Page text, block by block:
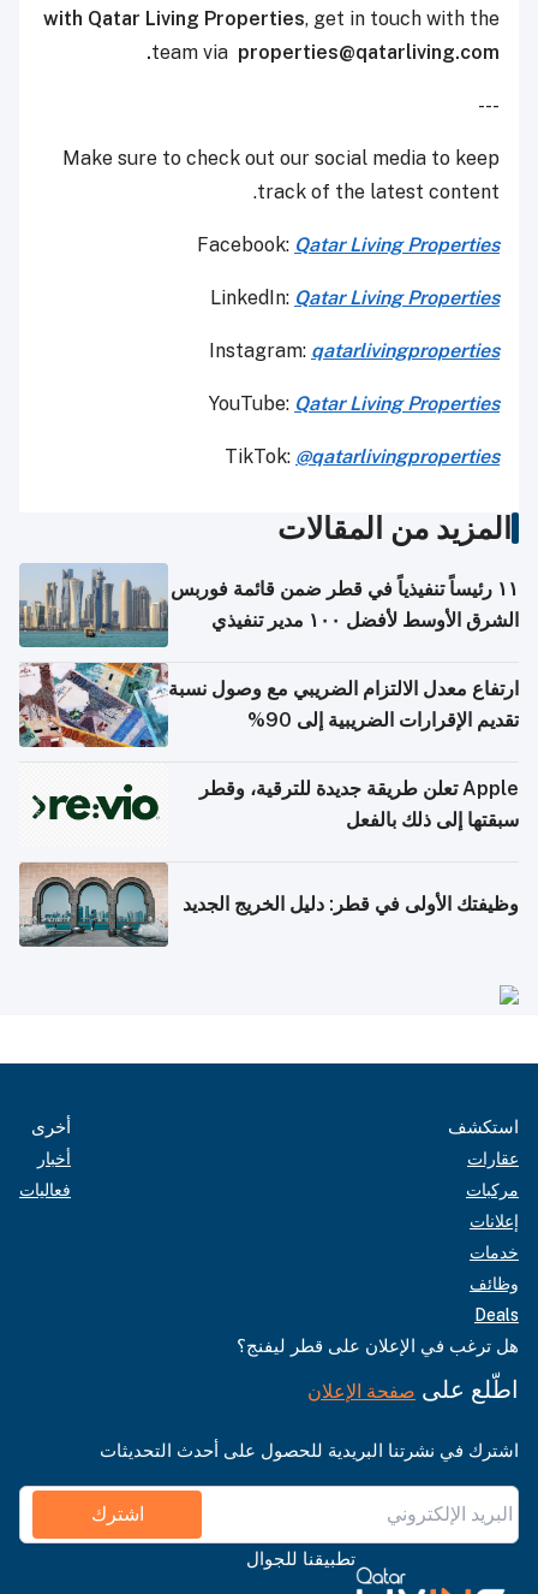
with Qatar Living Properties, get in touch with the
team via properties@qatarliving.com.
---
Make sure to check out our social media to keep
track of the latest content.
Facebook: Qatar Living Properties
LinkedIn: Qatar Living Properties
Instagram: qatarlivingproperties
YouTube: Qatar Living Properties
TikTok: @qatarlivingproperties
المزيد من المقالات
١١ رئيساً تنفيذياً في قطر ضمن قائمة فوربس
الشرق الأوسط لأفضل ١٠٠ مدير تنفيذي
ارتفاع معدل الالتزام الضريبي مع وصول نسبة
تقديم الإقرارات الضريبية إلى 90%
Apple تعلن طريقة جديدة للترقية، وقطر
سبقتها إلى ذلك بالفعل
وظيفتك الأولى في قطر: دليل الخريج الجديد
استكشف
عقارات
مركبات
إعلانات
خدمات
وظائف
Deals
أخرى
أخبار
فعاليات
هل ترغب في الإعلان على قطر ليفنج؟
اطّلع على صفحة الإعلان
اشترك في نشرتنا البريدية للحصول على أحدث التحديثات
اشترك
تطبيقنا للجوال